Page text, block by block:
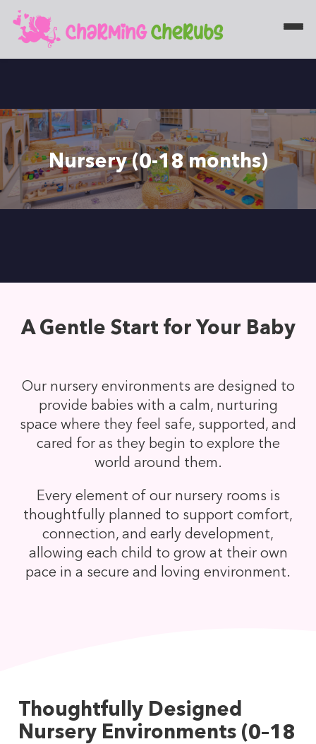
Nursery (0-18 months)
A Gentle Start for Your Baby
Our nursery environments are designed to
provide babies with a calm, nurturing
space where they feel safe, supported, and
cared for as they begin to explore the
world around them.
Every element of our nursery rooms is
thoughtfully planned to support comfort,
connection, and early development,
allowing each child to grow at their own
pace in a secure and loving environment.
Thoughtfully Designed
Nursery Environments (0–18